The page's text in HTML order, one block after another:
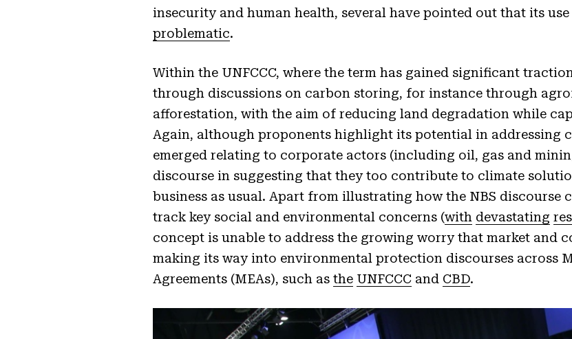
insecurity and human health, several have pointed out that its
problematic.
Within the UNFCCC, where the term has gained significant
through discussions on carbon storing, for instance through
afforestation, with the aim of reducing land degradation while
Again, although proponents highlight its potential in addressing
emerged relating to corporate actors (including oil, gas and
discourse in suggesting that they too contribute to climate
business as usual. Apart from illustrating how the NBS discourse
track key social and environmental concerns (with devastating
concept is unable to address the growing worry that market and
making its way into environmental protection discourses across
Agreements (MEAs), such as the UNFCCC and CBD.